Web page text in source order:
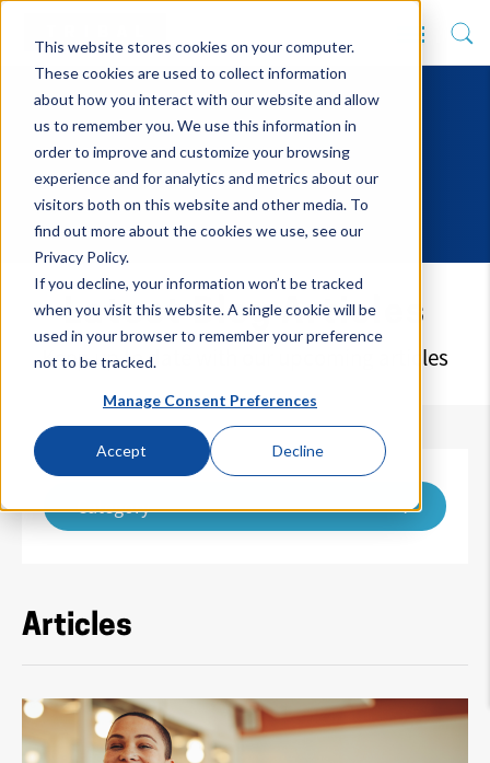
This website stores cookies on your computer.
These cookies are used to collect information
about how you interact with our website and allow
us to remember you. We use this information in
order to improve and customize your browsing
experience and for analytics and metrics about our
visitors both on this website and other media. To
find out more about the cookies we use, see our
Privacy Policy.
If you decline, your information won’t be tracked
when you visit this website. A single cookie will be
used in your browser to remember your preference
not to be tracked.
Manage Consent Preferences
Accept Decline
Latest Blog Articles
Keep up to date with our upcoming articles
Category
Articles